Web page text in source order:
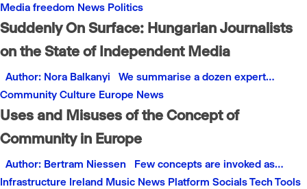
Media freedom News Politics
Suddenly On Surface: Hungarian Journalists
on the State of Independent Media
Author: Nora Balkanyi We summarise a dozen expert…
Community Culture Europe News
Uses and Misuses of the Concept of
Community in Europe
Author: Bertram Niessen Few concepts are invoked as…
Infrastructure Ireland Music News Platform SocialsTech Tools